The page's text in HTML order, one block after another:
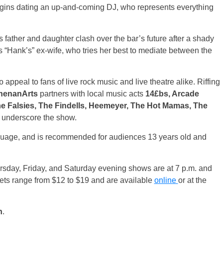
dating an up-and-coming DJ, who represents everything
father and daughter clash over the bar’s future after a shady
ex-wife, who tries her best to mediate between the
appeal to fans of live rock music and live theatre alike. Riffing
partners with local music acts 14£bs, Arcade
Falsies, The Findells, Heemeyer, The Hot Mamas, The
underscore the show.
and is recommended for audiences 13 years old and
Friday, and Saturday evening shows are at 7 p.m. and
range from $12 to $19 and are available online or at the
.